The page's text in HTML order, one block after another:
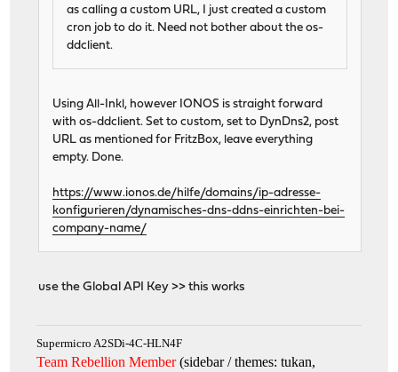
as calling a custom URL, I just created a custom
cron job to do it. Need not bother about the os-
ddclient.
Using All-Inkl, however IONOS is straight forward
with os-ddclient. Set to custom, set to DynDns2, post
URL as mentioned for FritzBox, leave everything
empty. Done.
https://www.ionos.de/hilfe/domains/ip-adresse-
konfigurieren/dynamisches-dns-ddns-einrichten-bei-
company-name/
use the Global API Key >> this works
Supermicro A2SDi-4C-HLN4F
Team Rebellion Member(sidebar / themes: tukan,